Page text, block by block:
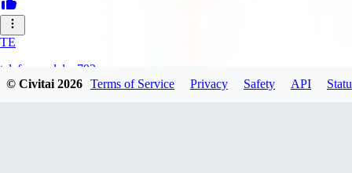
TE
telefonsandalye793
© Civitai2026 Terms of Service Privacy Safety API